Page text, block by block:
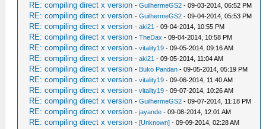
RE: compiling direct x version -GuilhermeGS2 - 09-03-2014, 06:52 PM
RE: compiling direct x version -GuilhermeGS2 - 09-04-2014, 05:53 PM
RE: compiling direct x version -aki21 - 09-04-2014, 10:55 PM
RE: compiling direct x version -TheDax - 09-04-2014, 10:58 PM
RE: compiling direct x version -vitality19 - 09-05-2014, 09:16 AM
RE: compiling direct x version -aki21 - 09-05-2014, 11:04 AM
RE: compiling direct x version - Buko Pandan - 09-05-2014, 05:19 PM
RE: compiling direct x version -vitality19 - 09-06-2014, 11:40 AM
RE: compiling direct x version -vitality19 - 09-07-2014, 10:26 AM
RE: compiling direct x version -GuilhermeGS2 - 09-07-2014, 11:18 PM
RE: compiling direct x version -jayande - 09-08-2014, 12:01 AM
RE: compiling direct x version -[Unknown] - 09-09-2014, 02:28 AM